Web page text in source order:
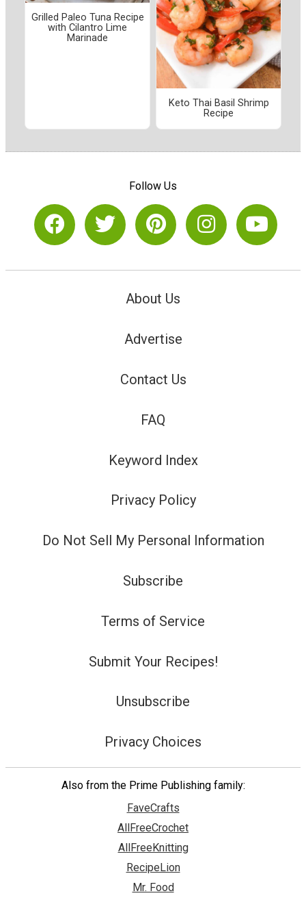
Grilled Paleo Tuna Recipe
with Cilantro Lime
Marinade
Keto Thai Basil Shrimp
Recipe
Follow Us
About Us
Advertise
Contact Us
FAQ
Keyword Index
Privacy Policy
Do Not Sell My Personal Information
Subscribe
Terms of Service
Submit Your Recipes!
Unsubscribe
Privacy Choices
Also from the Prime Publishing family:
FaveCrafts
AllFreeCrochet
AllFreeKnitting
RecipeLion
Mr. Food